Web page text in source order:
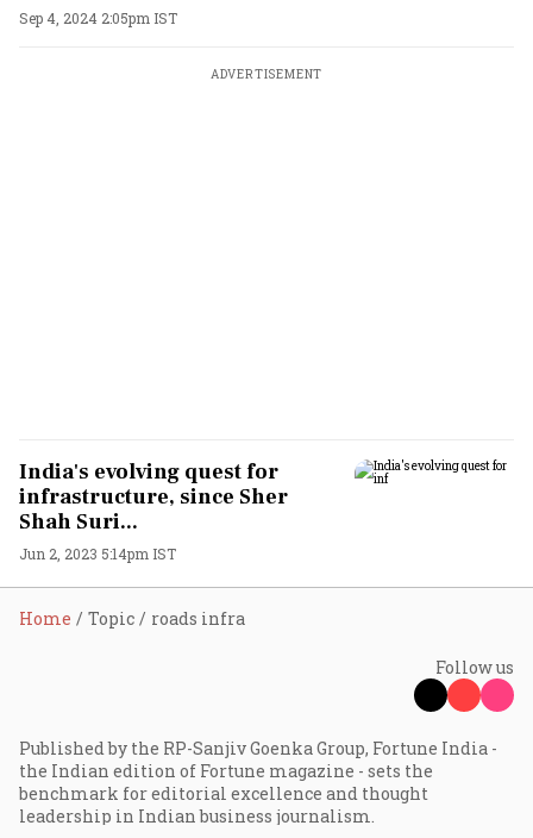
Sep 4, 2024 2:05pm IST
ADVERTISEMENT
India's evolving quest for
infrastructure, since Sher
Shah Suri...
Jun 2, 2023 5:14pm IST
Home Topic roads infra
Follow us
Published by the RP-Sanjiv Goenka Group, Fortune India -
the Indian edition of Fortune magazine - sets the
benchmark for editorial excellence and thought
leadership in Indian business journalism.